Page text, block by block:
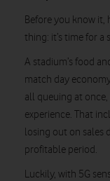
Before you know it,
thing: it’s time for a
A stadium’s food
match day
all queuing at
experience. That
losing out on sales
profitable period.
Luckily, with 5G